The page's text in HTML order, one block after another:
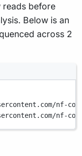
reads before
Below is an
across 2
nf-
nf-